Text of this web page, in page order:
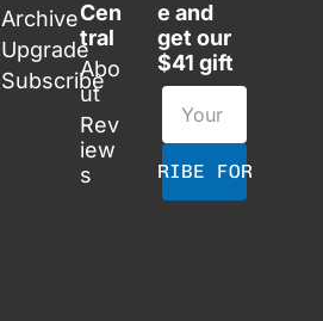
Archive
Upgrade
Subscribe
Cen
tral
Abo
ut
Rev
iew
s
e and
get our
$41 gift
SUBSCRIBE FOR FREE